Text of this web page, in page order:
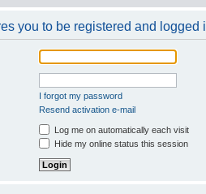
you to be registered and logged
I forgot my password
Resend activation e-mail
Log me on automatically each visit
Hide my online status this session